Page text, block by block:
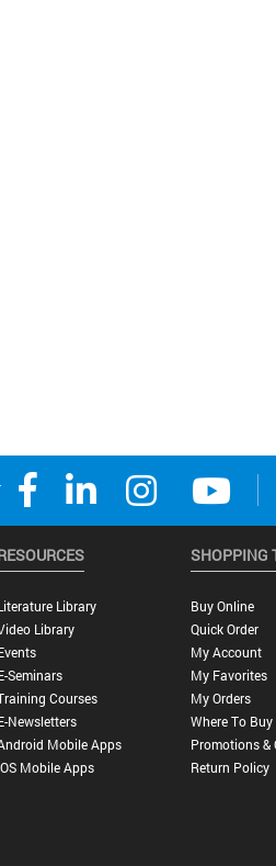
Library
Library
Seminars
Courses
Newsletters
Mobile Apps
Mobile Apps
SHOPPING
Buy Online
Quick Order
My Account
My Favorites
My Orders
Where To Buy
Promotions &
Return Policy